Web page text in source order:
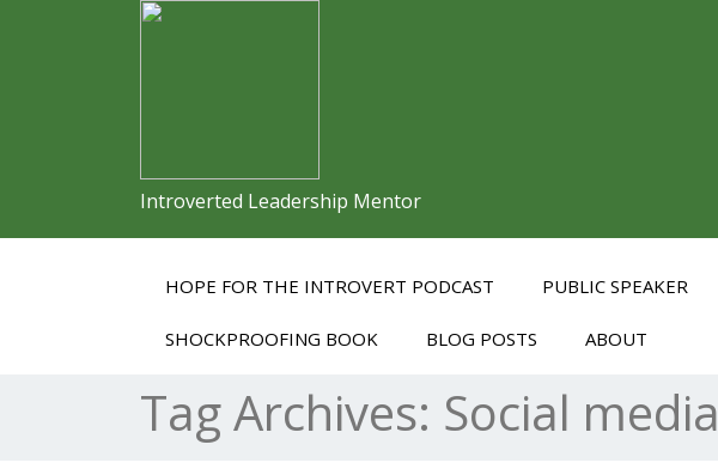
Introverted Leadership Mentor
HOPE FOR THE INTROVERT PODCAST PUBLIC SPEAKER
SHOCKPROOFING BOOK BLOG POSTS ABOUT
Tag Archives: Social media